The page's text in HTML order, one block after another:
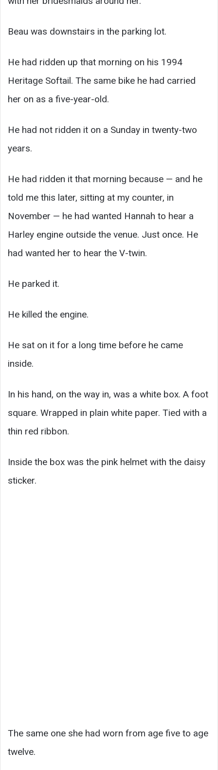
Beau was downstairs in the parking lot.
He had ridden up that morning on his 1994
Heritage Softail. The same bike he had carried
her on as a five-year-old.
He had not ridden it on a Sunday in twenty-two
years.
He had ridden it that morning because — and he
told me this later, sitting at my counter, in
November — he had wanted Hannah to hear a
Harley engine outside the venue. Just once. He
had wanted her to hear the V-twin.
He parked it.
He killed the engine.
He sat on it for a long time before he came
inside.
In his hand, on the way in, was a white box. A foot
square. Wrapped in plain white paper. Tied with a
thin red ribbon.
Inside the box was the pink helmet with the daisy
sticker.
The same one she had worn from age five to age
twelve.